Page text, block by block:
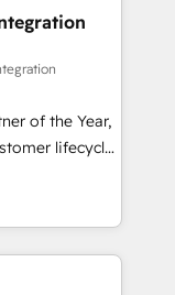
of the Year,
lifecycle
(AI &
Media),
brands. 🔄